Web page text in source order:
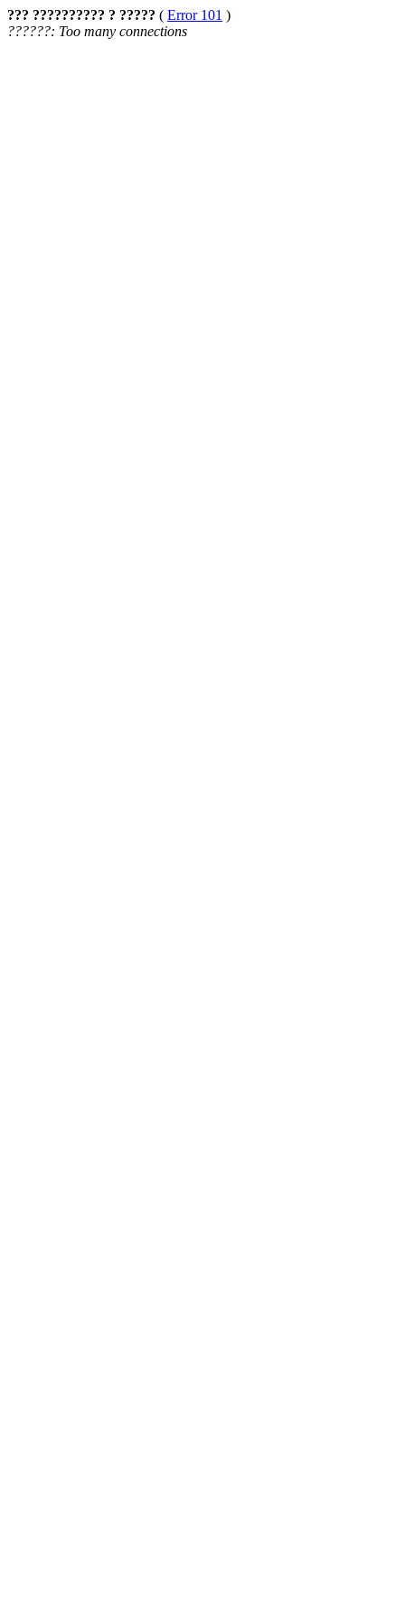
??? ?????????? ? ????? ( Error 101 )
??????: Too many connections